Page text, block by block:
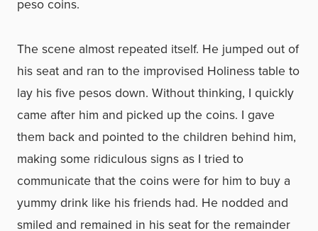
peso coins.
The scene almost repeated itself. He jumped out of
his seat and ran to the improvised Holiness table to
lay his five pesos down. Without thinking, I quickly
came after him and picked up the coins. I gave
them back and pointed to the children behind him,
making some ridiculous signs as I tried to
communicate that the coins were for him to buy a
yummy drink like his friends had. He nodded and
smiled and remained in his seat for the remainder